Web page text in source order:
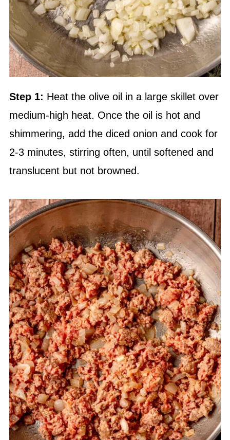
Step 1: Heat the olive oil in a large skillet over
medium-high heat. Once the oil is hot and
shimmering, add the diced onion and cook for
2-3 minutes, stirring often, until softened and
translucent but not browned.